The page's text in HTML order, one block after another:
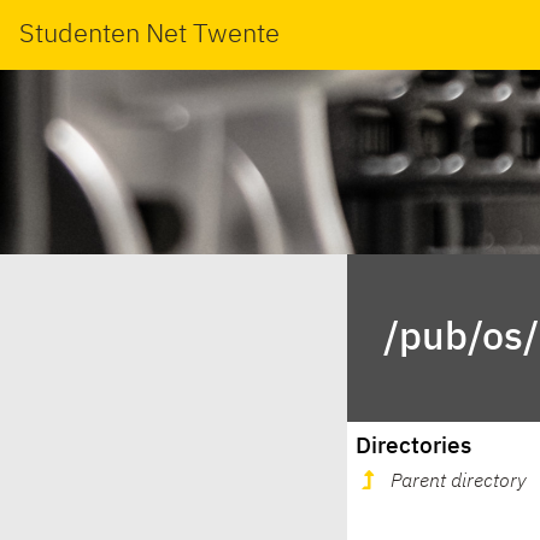
Studenten Net Twente
/pub/
Directories
Parent directory